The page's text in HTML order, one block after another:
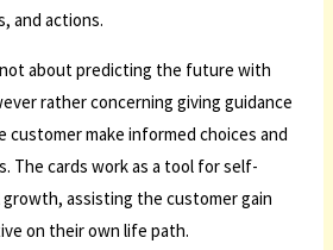
and actions.
not about predicting the future with
rather concerning giving guidance
make informed choices and
The cards work as a tool for self-
assisting the customer gain
on their own life path.